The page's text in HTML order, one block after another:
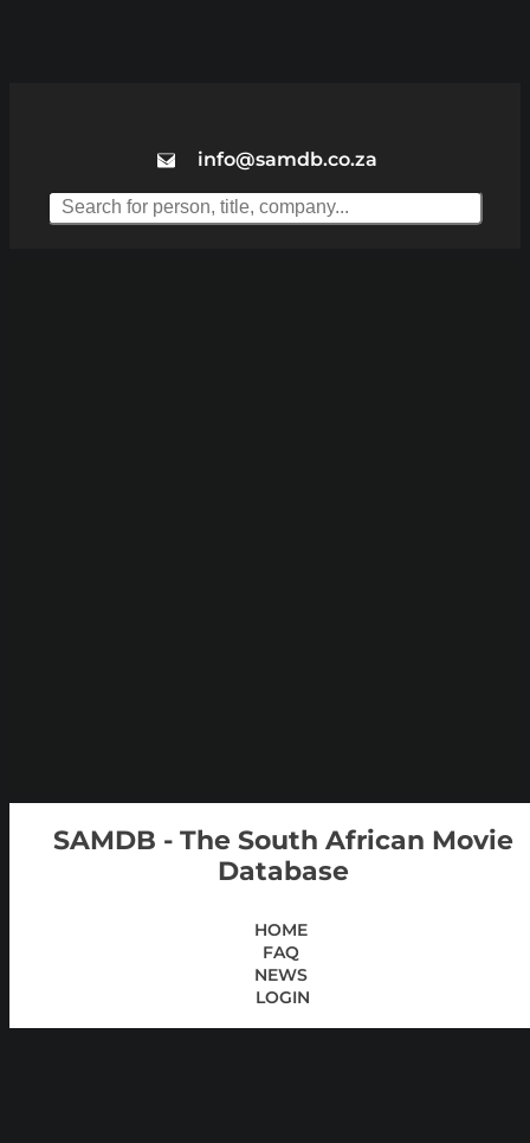
info@samdb.co.za
SAMDB - The South African Movie
Database
HOME
FAQ
NEWS
LOGIN